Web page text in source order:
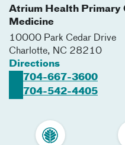
Atrium Health Primary
Medicine
10000 Park Cedar Drive
Charlotte, NC 28210
Directions
704-667-3600
704-542-4405